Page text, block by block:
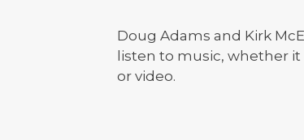
Doug Adams and Kirk
listen to music, whether
or video.